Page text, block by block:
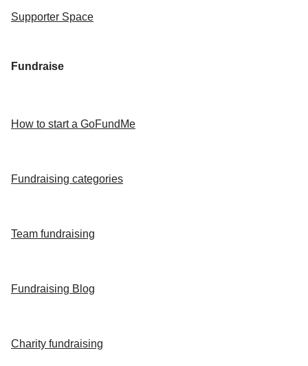
Supporter Space
Fundraise
How to start a GoFundMe
Fundraising categories
Team fundraising
Fundraising Blog
Charity fundraising